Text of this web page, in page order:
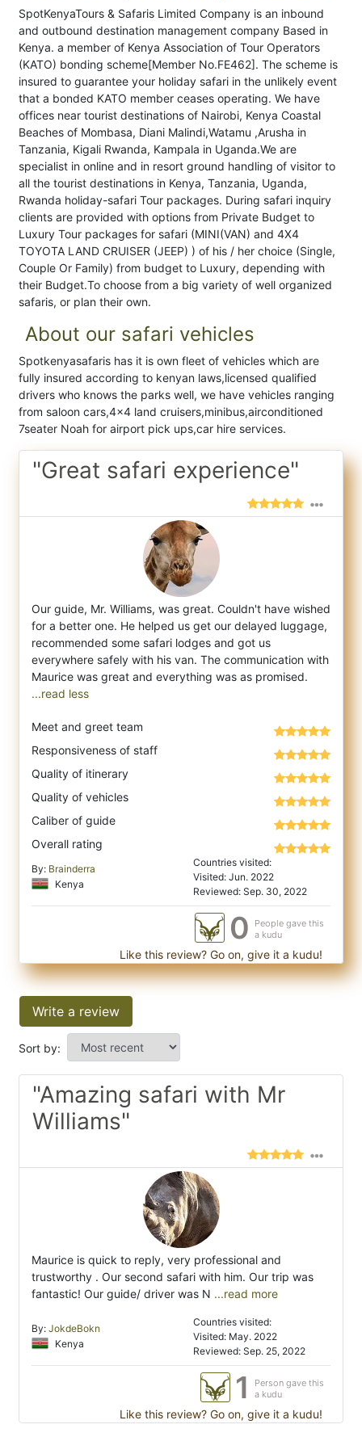
SpotKenyaTours & Safaris Limited Company is an inbound
and outbound destination management company Based in
Kenya. a member of Kenya Association of Tour Operators
(KATO) bonding scheme[Member No.FE462]. The scheme is
insured to guarantee your holiday safari in the unlikely event
that a bonded KATO member ceases operating. We have
offices near tourist destinations of Nairobi, Kenya Coastal
Beaches of Mombasa, Diani Malindi,Watamu ,Arusha in
Tanzania, Kigali Rwanda, Kampala in Uganda.We are
specialist in online and in resort ground handling of visitor to
all the tourist destinations in Kenya, Tanzania, Uganda,
Rwanda holiday-safari Tour packages. During safari inquiry
clients are provided with options from Private Budget to
Luxury Tour packages for safari (MINI(VAN) and 4X4
TOYOTA LAND CRUISER (JEEP) ) of his / her choice (Single,
Couple Or Family) from budget to Luxury, depending with
their Budget.To choose from a big variety of well organized
safaris, or plan their own.
About our safari vehicles
Spotkenyasafaris has it is own fleet of vehicles which are
fully insured according to kenyan laws,licensed qualified
drivers who knows the parks well, we have vehicles ranging
from saloon cars,4x4 land cruisers,minibus,airconditioned
7seater Noah for airport pick ups,car hire services.
"Great safari experience"
Our guide, Mr. Williams, was great. Couldn't have wished
for a better one. He helped us get our delayed luggage,
recommended some safari lodges and got us
everywhere safely with his van. The communication with
...read less
Meet and greet team
Responsiveness of staff
Quality of itinerary
Quality of vehicles
Caliber of guide
Overall rating
By: Brainderra
Kenya
Countries visited:
Visited: Jun. 2022
Reviewed: Sep. 30, 2022
0
People gave this
a kudu
Like this review? Go on, give it a kudu!
Write a review
Sort by:
"Amazing safari with Mr
Williams"
Maurice is quick to reply, very professional and
trustworthy . Our second safari with him. Our trip was
fantastic! Our guide/ driver was N ...read more
By: JokdeBokn
Kenya
Countries visited:
Visited: May. 2022
Reviewed: Sep. 25, 2022
1
Person gave this
a kudu
Like this review? Go on, give it a kudu!